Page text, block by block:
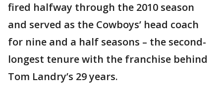
fired halfway through the 2010 season
and served as the Cowboys’ head coach
for nine and a half seasons – the second-
longest tenure with the franchise behind
Tom Landry’s 29 years.